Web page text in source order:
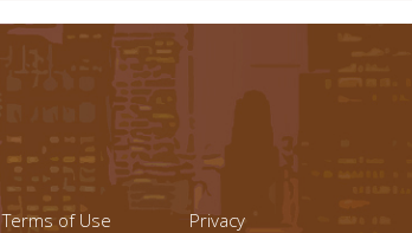
Terms of Use Privacy